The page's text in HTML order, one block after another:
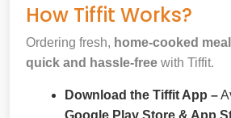
How Tiffit Works?
Ordering fresh, home-cooked
quick and hassle-free with Tiffit.
Download the Tiffit App –
Google Play Store & App